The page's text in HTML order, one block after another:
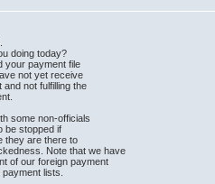
doing today?
your payment file
not yet receive
not fulfilling the
some non-officials
be stopped if
they are there to
Note that we have
of our foreign payment
lists.